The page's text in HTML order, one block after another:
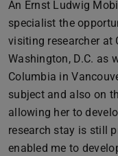
An Ernst Ludwig
specialist the
visiting researcher at
Washington, D.C. as
Columbia in
subject and also on
allowing her to
research stay is still
enabled me to